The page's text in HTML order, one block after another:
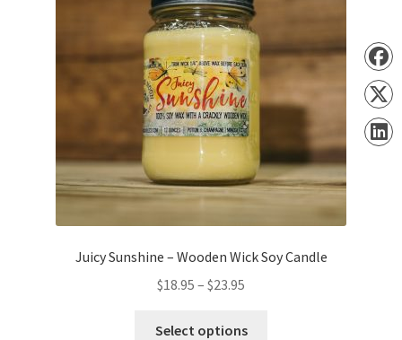
Juicy Sunshine – Wooden Wick Soy Candle
$18.95 – $23.95
$18.95
Select options